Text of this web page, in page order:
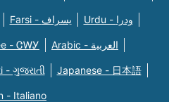
Farsi - یسراف Urdu - ودرا
- ᏣᎳᎩ Arabic - العربية
- ગુજરાતી Japanese - 日本語
- Italiano